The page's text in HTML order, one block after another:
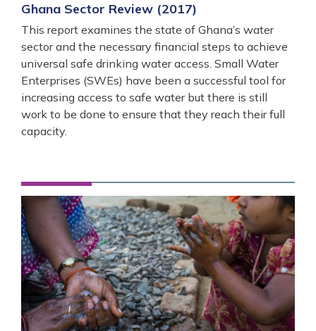
Ghana Sector Review (2017)
This report examines the state of Ghana’s water
sector and the necessary financial steps to achieve
universal safe drinking water access. Small Water
Enterprises (SWEs) have been a successful tool for
increasing access to safe water but there is still
work to be done to ensure that they reach their full
capacity.